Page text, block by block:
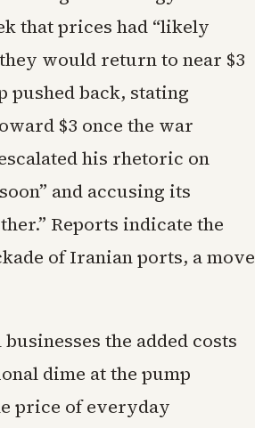
that prices had “likely
would return to near $3
back, stating
$3 once the war
his rhetoric on
and accusing its
Reports indicate the
of Iranian ports, a move
the added costs
dime at the pump
price of everyday